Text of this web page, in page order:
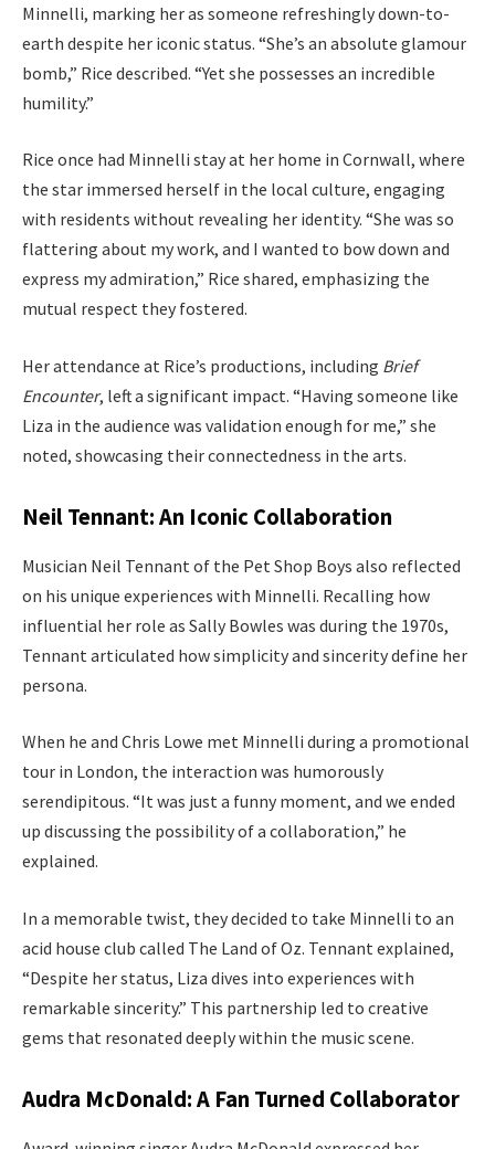
Minnelli, marking her as someone refreshingly down-to-
earth despite her iconic status. “She’s an absolute glamour
bomb,” Rice described. “Yet she possesses an incredible
humility.”
Rice once had Minnelli stay at her home in Cornwall, where
the star immersed herself in the local culture, engaging
with residents without revealing her identity. “She was so
flattering about my work, and I wanted to bow down and
express my admiration,” Rice shared, emphasizing the
mutual respect they fostered.
Her attendance at Rice’s productions, including Brief
Encounter, left a significant impact. “Having someone like
Liza in the audience was validation enough for me,” she
noted, showcasing their connectedness in the arts.
Neil Tennant: An Iconic Collaboration
Musician Neil Tennant of the Pet Shop Boys also reflected
on his unique experiences with Minnelli. Recalling how
influential her role as Sally Bowles was during the 1970s,
Tennant articulated how simplicity and sincerity define her
persona.
When he and Chris Lowe met Minnelli during a promotional
tour in London, the interaction was humorously
serendipitous. “It was just a funny moment, and we ended
up discussing the possibility of a collaboration,” he
explained.
In a memorable twist, they decided to take Minnelli to an
acid house club called The Land of Oz. Tennant explained,
“Despite her status, Liza dives into experiences with
remarkable sincerity.” This partnership led to creative
gems that resonated deeply within the music scene.
Audra McDonald: A Fan Turned Collaborator